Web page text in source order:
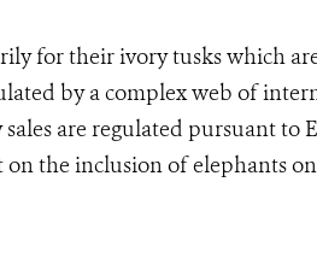
for their ivory tusks which
by a complex web of
are regulated pursuant to
on the inclusion of elephants